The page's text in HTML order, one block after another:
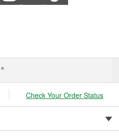
®
Check Your Order Status